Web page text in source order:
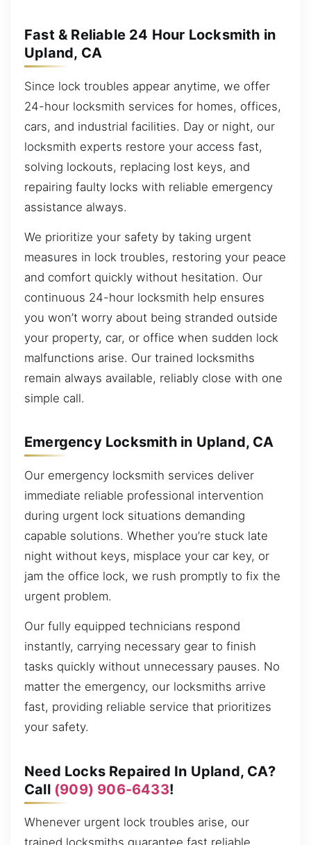
Fast & Reliable 24 Hour Locksmith in
Upland, CA
Since lock troubles appear anytime, we offer
24-hour locksmith services for homes, offices,
cars, and industrial facilities. Day or night, our
locksmith experts restore your access fast,
solving lockouts, replacing lost keys, and
repairing faulty locks with reliable emergency
assistance always.
We prioritize your safety by taking urgent
measures in lock troubles, restoring your peace
and comfort quickly without hesitation. Our
continuous 24-hour locksmith help ensures
you won’t worry about being stranded outside
your property, car, or office when sudden lock
malfunctions arise. Our trained locksmiths
remain always available, reliably close with one
simple call.
Emergency Locksmith in Upland, CA
Our emergency locksmith services deliver
immediate reliable professional intervention
during urgent lock situations demanding
capable solutions. Whether you’re stuck late
night without keys, misplace your car key, or
jam the office lock, we rush promptly to fix the
urgent problem.
Our fully equipped technicians respond
instantly, carrying necessary gear to finish
tasks quickly without unnecessary pauses. No
matter the emergency, our locksmiths arrive
fast, providing reliable service that prioritizes
your safety.
Need Locks Repaired In Upland, CA?
Call (909) 906-6433!
Whenever urgent lock troubles arise, our